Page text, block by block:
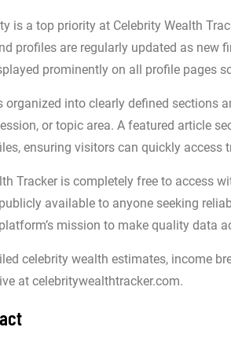
is a top priority at Celebrity Wealth
profiles are regularly updated as
prominently on all profile pages
organized into clearly defined sections
or topic area. A featured article
ensuring visitors can quickly access
Tracker is completely free to access
available to anyone seeking
mission to make quality data
celebrity wealth estimates, income
at celebritywealthtracker.com.